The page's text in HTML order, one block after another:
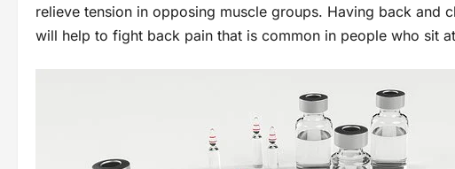
relieve tension in opposing muscle groups. Having back and
will help to fight back pain that is common in people who sit